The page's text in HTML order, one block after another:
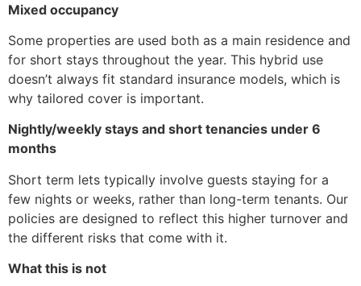
Mixed occupancy
Some properties are used both as a main residence and
for short stays throughout the year. This hybrid use
doesn’t always fit standard insurance models, which is
why tailored cover is important.
Nightly/weekly stays and short tenancies under 6
months
Short term lets typically involve guests staying for a
few nights or weeks, rather than long-term tenants. Our
policies are designed to reflect this higher turnover and
the different risks that come with it.
What this is not